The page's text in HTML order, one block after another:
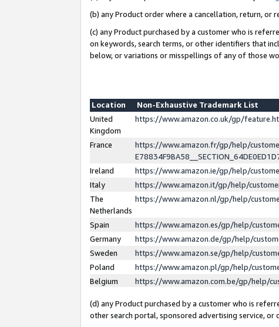
(b) any Product order where a cancellation, return, or
(c) any Product purchased by a customer who is
on keywords, search terms, or other identifiers that
below, or variations or misspellings of any of those
Location
Non-Exhaustive Trademark List
United
Kingdom
https://www.amazon.co.uk/gp/
France
https://www.amazon.fr/gp/help/
Ireland
https://www.amazon.ie/gp/help/
Italy
https://www.amazon.it/gp/help/
The
Netherlands
https://www.amazon.nl/gp/help/
Spain
https://www.amazon.es/gp/help/
Germany
https://www.amazon.de/gp/help/
Sweden
https://www.amazon.se/gp/help/
Poland
https://www.amazon.pl/gp/help/
Belgium
https://www.amazon.com.be/gp/help/
(d) any Product purchased by a customer who is
other search portal, sponsored advertising service, or